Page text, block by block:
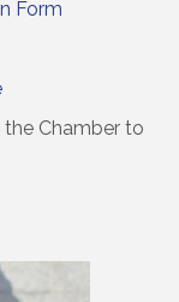
Form
Chamber to